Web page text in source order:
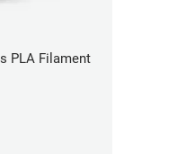
PLA Filament